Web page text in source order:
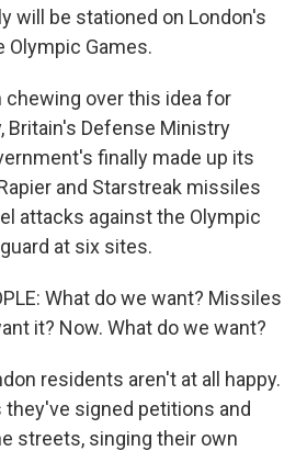
will be stationed on London's
Games.
chewing over this idea for
Britain's Defense Ministry
finally made up its
and Starstreak missiles
attacks against the Olympic
at six sites.
What do we want? Missiles
it? Now. What do we want?
residents aren't at all happy.
signed petitions and
streets, singing their own